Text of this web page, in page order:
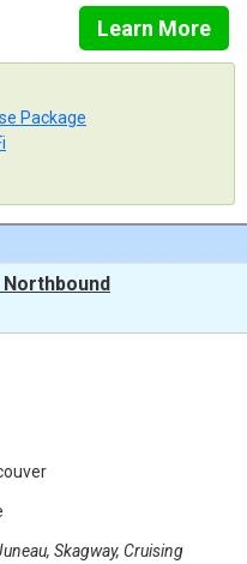
Learn More
Package
Skagway, Cruising